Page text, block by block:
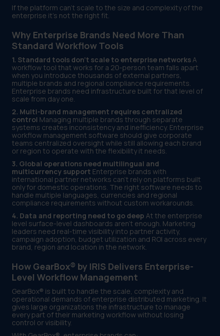
If the platform can't scale to the size and complexity of the
enterprise it's not the right fit.
Why Enterprise Brands Need More Than
Standard Workflow Tools
1. Standard tools don't scale to enterprise networksA
workflow tool that works for a 20-person team falls apart
when you introduce thousands of external partners,
multiple brands and regional compliance requirements.
Enterprise brands need infrastructure built for that level of
scale from day one.
2. Multi-brand management requires centralized
control Managing multiple brands through separate
systems creates inconsistency and inefficiency. Enterprise
workflow management software should give corporate
teams centralized oversight while still allowing each brand
or region to operate with the flexibility it needs.
3. Global operations need multilingual and
multicurrency support Enterprise brands with
international partner networks can't rely on platforms built
only for domestic operations. The right software needs to
handle multiple languages, currencies and regional
compliance requirements without custom workarounds.
4. Data and reporting need to go deep At the enterprise
level surface-level dashboards aren't enough. Marketing
leaders need real-time visibility into partner activity,
campaign adoption, budget utilization and ROI across every
brand, region and location in the network.
How GearBox® by IRIS Delivers Enterprise-
Level Workflow Management
GearBox® is built to handle the scale, complexity and
operational demands of enterprise distributed marketing. It
gives large organizations the infrastructure to manage
every part of their marketing workflow without losing
control or visibility.